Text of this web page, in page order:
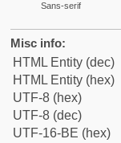
Sans-serif
Misc info:
HTML Entity (dec)
HTML Entity (hex)
UTF-8 (hex)
UTF-8 (dec)
UTF-16-BE (hex)